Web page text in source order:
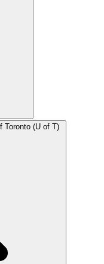
Toronto (U of T)